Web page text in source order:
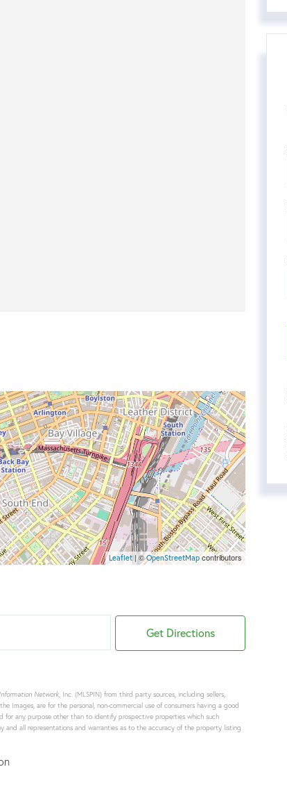
Leaflet| ©OpenStreetMapcontributors
Get Directions
Network, Inc. (MLSPIN) from third party sources, including sellers,
Images, are for the personal, non-commercial use of consumers having a good
any purpose other than to identify prospective properties which such
and all representations and warranties as to the accuracy of the property listing